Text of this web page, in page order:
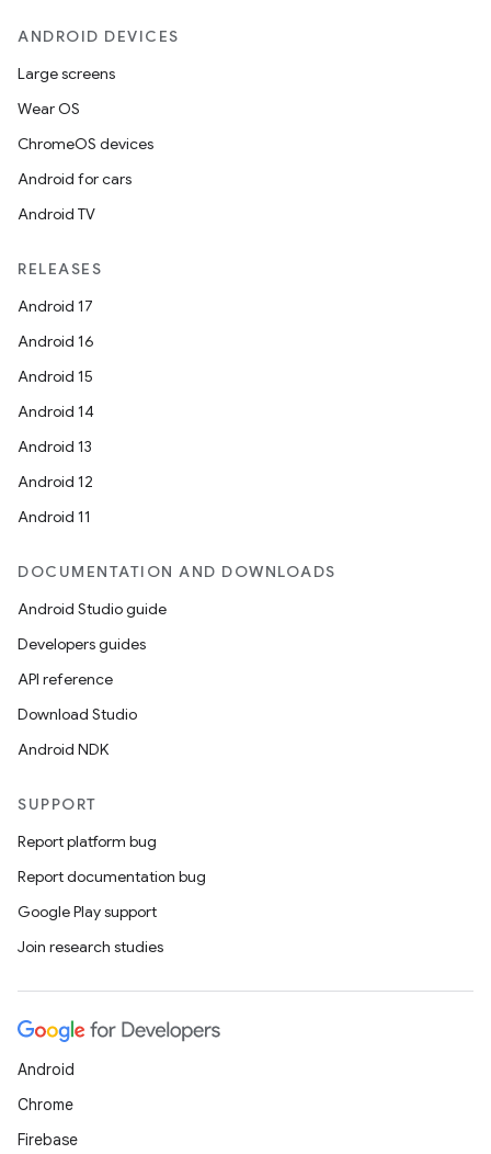
ANDROID DEVICES
Large screens
Wear OS
ChromeOS devices
Android for cars
Android TV
RELEASES
Android 17
Android 16
Android 15
Android 14
Android 13
Android 12
Android 11
DOCUMENTATION AND DOWNLOADS
Android Studio guide
Developers guides
API reference
Download Studio
Android NDK
SUPPORT
Report platform bug
Report documentation bug
Google Play support
Join research studies
Android
Chrome
Firebase